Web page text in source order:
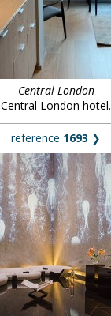
Central London
Central London hotel.
reference 1693 ❯